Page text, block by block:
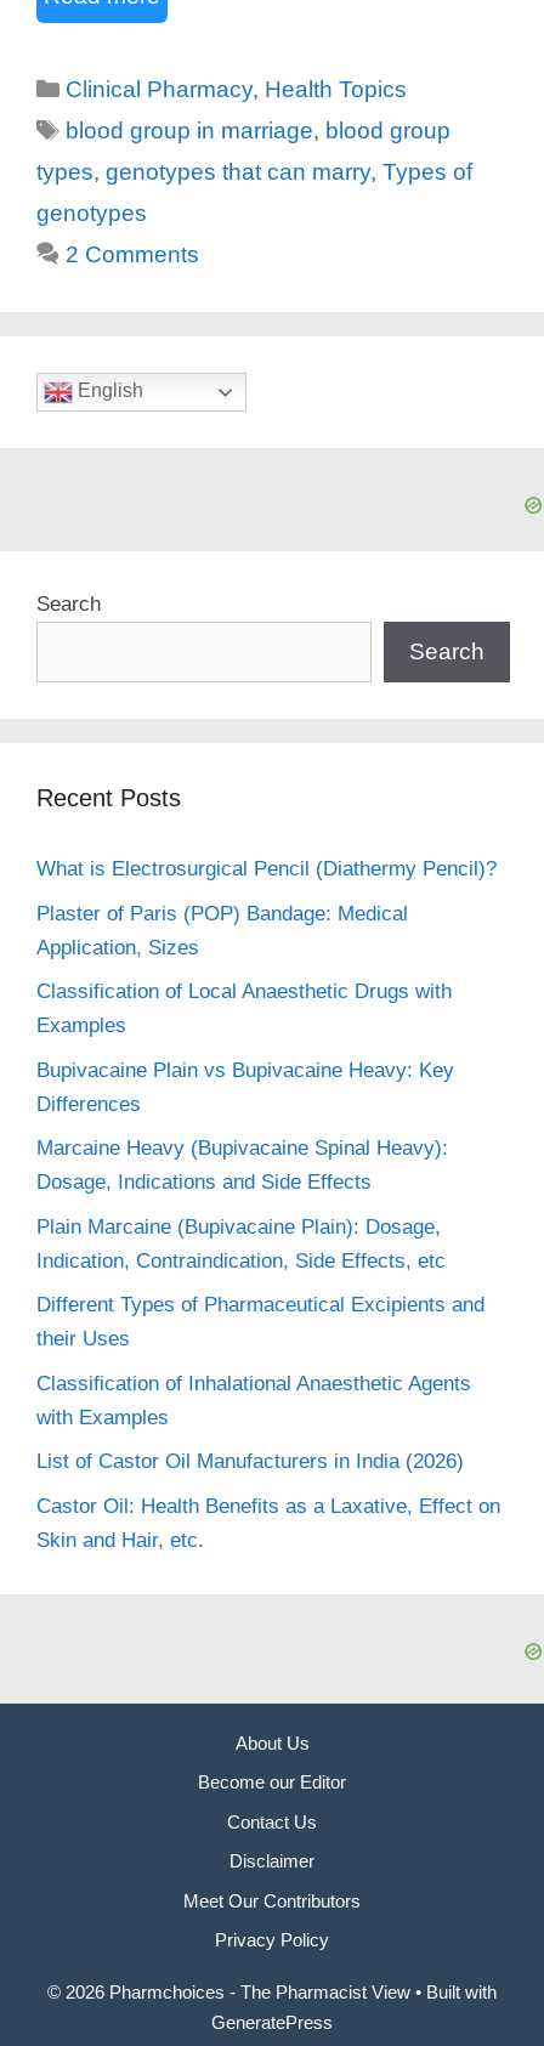
Categories
Clinical Pharmacy, Health Topics
Tags
blood group in marriage, blood group
types, genotypes that can marry, Types of
genotypes
2 Comments
English
Search
Search
Recent Posts
What is Electrosurgical Pencil (Diathermy Pencil)?
Plaster of Paris (POP) Bandage: Medical
Application, Sizes
Classification of Local Anaesthetic Drugs with
Examples
Bupivacaine Plain vs Bupivacaine Heavy: Key
Differences
Marcaine Heavy (Bupivacaine Spinal Heavy):
Dosage, Indications and Side Effects
Plain Marcaine (Bupivacaine Plain): Dosage,
Indication, Contraindication, Side Effects, etc
Different Types of Pharmaceutical Excipients and
their Uses
Classification of Inhalational Anaesthetic Agents
with Examples
List of Castor Oil Manufacturers in India (2026)
Castor Oil: Health Benefits as a Laxative, Effect on
Skin and Hair, etc.
About Us
Become our Editor
Contact Us
Disclaimer
Meet Our Contributors
Privacy Policy
© 2026 Pharmchoices - The Pharmacist View • Built with
GeneratePress